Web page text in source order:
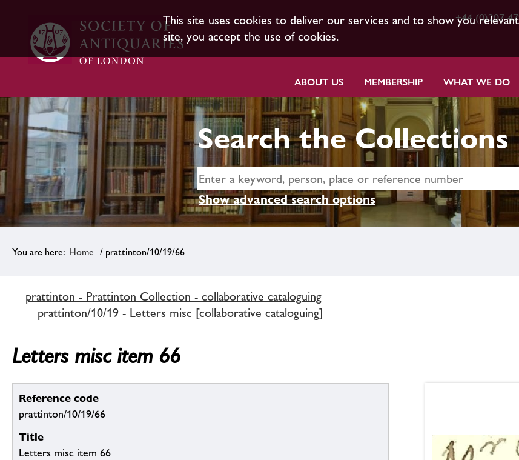
This site uses cookies to deliver our services and to show you
site, you accept the use of cookies.
+44 (0)207
ABOUT US MEMBERSHIP WHAT WE DO
Search the Collections
Show advanced search options
Home / prattinton/10/19/66
prattinton - Prattinton Collection - collaborative cataloguing
prattinton/10/19 - Letters misc [collaborative cataloguing]
Letters misc item 66
Reference code
prattinton/10/19/66
Title
Letters misc item 66